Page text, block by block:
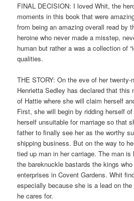
FINAL DECISION: I loved Whit, the
moments in this book that were
from being an amazing overall read by
heroine who never made a misstep,
human but rather a was a collection of
qualities.
THE STORY: On the eve of her twenty-
Henrietta Sedley has declared that this
of Hattie where she will claim herself
First, she will begin by ridding herself
herself unsuitable for marriage so that
father to finally see her as the worthy
shipping business. But on the way to
tied up man in her carriage. The man
the bareknuckle bastards the kings
enterprises in Covent Gardens. Whit
especially because she is a lead on
he cares for.